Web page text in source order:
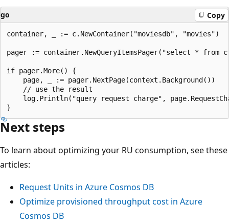
go Copy
container, _ := c.NewContainer("moviesdb", "movies")
pager := container.NewQueryItemsPager("select *
if pager.More() {
Next steps
To learn about optimizing your RU consumption, see these
articles:
Request Units in Azure Cosmos DB
Optimize provisioned throughput cost in Azure
Cosmos DB